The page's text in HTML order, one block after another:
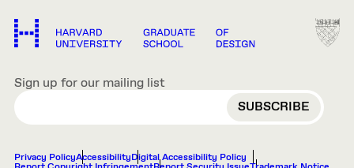
Sign up for our mailing list
EMAIL
Privacy PolicyAccessibilityDigital Accessibility Policy